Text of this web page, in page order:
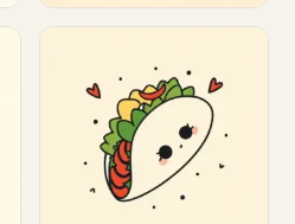
Customize